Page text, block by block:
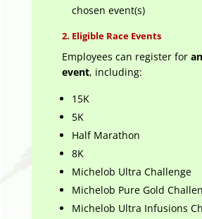
chosen event(s)
2. Eligible Race Events
Employees can register for
event, including:
15K
5K
Half Marathon
8K
Michelob Ultra Challenge
Michelob Pure Gold
Michelob Ultra Infusions